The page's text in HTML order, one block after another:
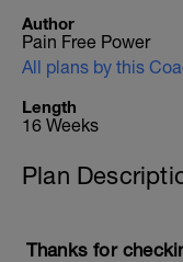
Author
Pain Free Power
All plans by this
Length
16 Weeks
Plan
Thanks for